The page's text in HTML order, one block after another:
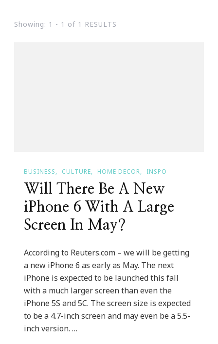
Showing: 1 - 1 of 1 RESULTS
BUSINESS CULTURE HOME DECOR INSPO
Will There Be A New
iPhone 6 With A Large
Screen In May?
According to Reuters.com – we will be getting
a new iPhone 6 as early as May. The next
iPhone is expected to be launched this fall
with a much larger screen than even the
iPhone 5S and 5C. The screen size is expected
to be a 4.7-inch screen and may even be a 5.5-
inch version. …